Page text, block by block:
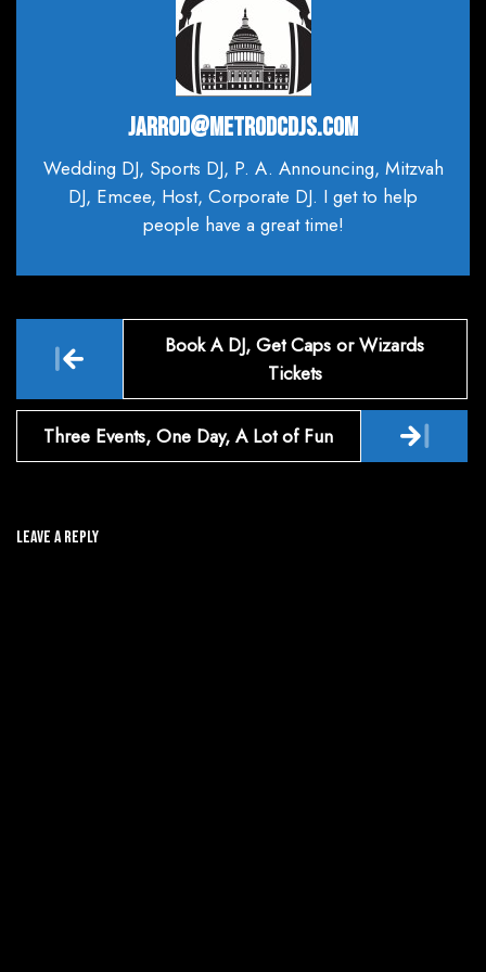
JARROD@METRODCDJS.COM
Wedding DJ, Sports DJ, P. A. Announcing, Mitzvah
DJ, Emcee, Host, Corporate DJ. I get to help
people have a great time!
navigation
Book A DJ, Get Caps or Wizards
Tickets
Three Events, One Day, A Lot of Fun
Leave A Reply